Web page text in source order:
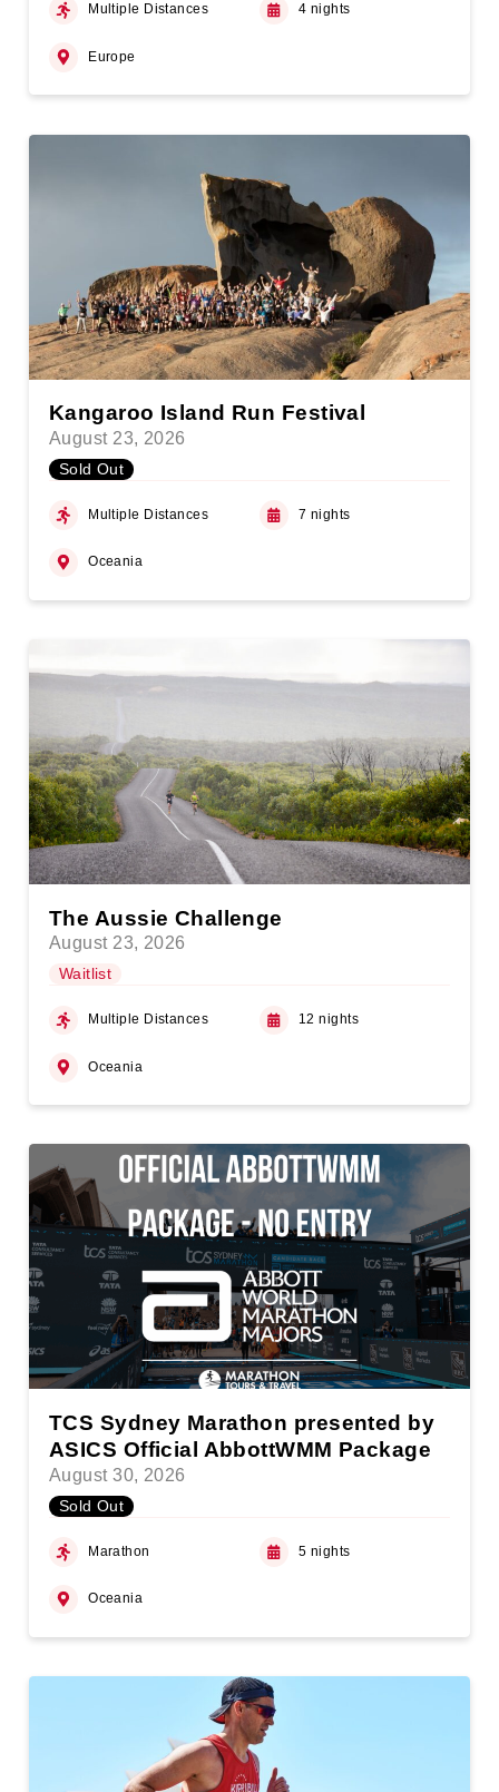
Multiple Distances 4 nights
Europe
Kangaroo Island Run Festival
August 23, 2026
Sold Out
Multiple Distances 7 nights
Oceania
The Aussie Challenge
August 23, 2026
Waitlist
Multiple Distances 12 nights
Oceania
TCS Sydney Marathon presented by
ASICS Official AbbottWMM Package
August 30, 2026
Sold Out
Marathon 5 nights
Oceania